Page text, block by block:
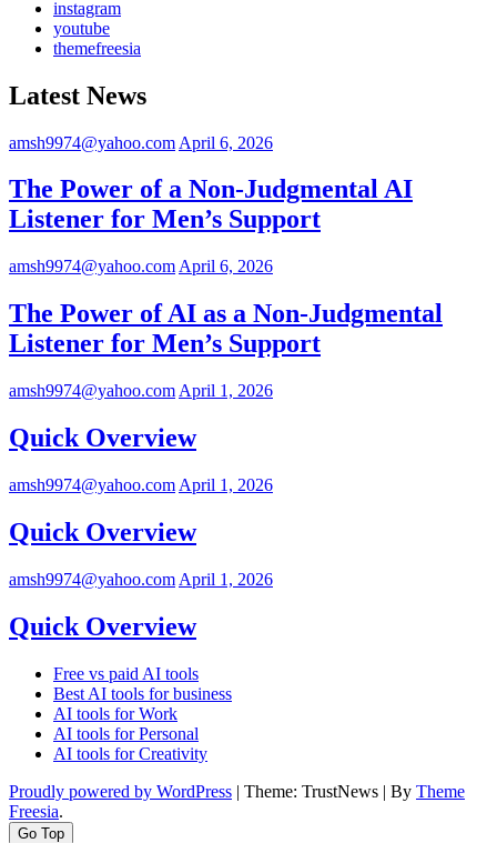
instagram
youtube
themefreesia
Latest News
amsh9974@yahoo.com April 6, 2026
The Power of a Non-Judgmental AI
Listener for Men’s Support
amsh9974@yahoo.com April 6, 2026
The Power of AI as a Non-Judgmental
Listener for Men’s Support
amsh9974@yahoo.com April 1, 2026
Quick Overview
amsh9974@yahoo.com April 1, 2026
Quick Overview
amsh9974@yahoo.com April 1, 2026
Quick Overview
Free vs paid AI tools
Best AI tools for business
AI tools for Work
AI tools for Personal
AI tools for Creativity
Proudly powered by WordPress | Theme: TrustNews | By Theme
Freesia.
Go Top